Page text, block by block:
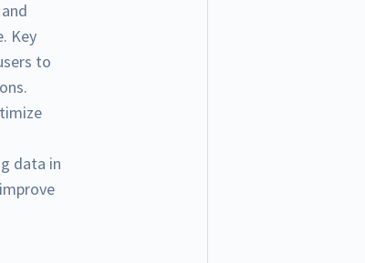
Key
to
data in